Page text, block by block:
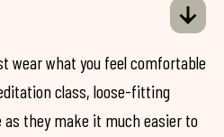
wear what you feel comfortable
class, loose-fitting
as they make it much easier to